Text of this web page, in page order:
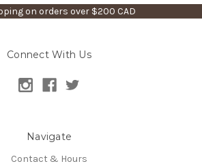
on orders over $200 CAD
Connect With Us
Navigate
Contact & Hours